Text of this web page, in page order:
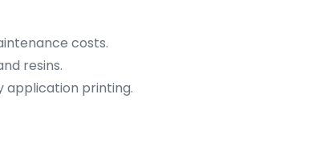
costs.
resins.
application printing.